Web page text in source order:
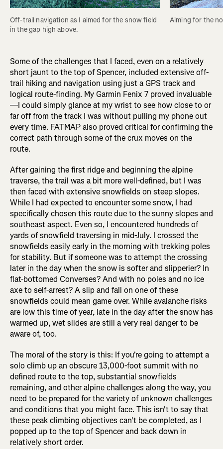
Off-trail navigation as I aimed for the snow field
in the gap high above.
Aiming for the
Some of the challenges that I faced, even on a relatively
short jaunt to the top of Spencer, included extensive off-
trail hiking and navigation using just a GPS track and
logical route-finding. My Garmin Fenix 7 proved invaluable
—I could simply glance at my wrist to see how close to or
far off from the track I was without pulling my phone out
every time. FATMAP also proved critical for confirming the
correct path through some of the crux moves on the
route.
After gaining the first ridge and beginning the alpine
traverse, the trail was a bit more well-defined, but I was
then faced with extensive snowfields on steep slopes.
While I had expected to encounter some snow, I had
specifically chosen this route due to the sunny slopes and
southeast aspect. Even so, I encountered hundreds of
yards of snowfield traversing in mid-July. I crossed the
snowfields easily early in the morning with trekking poles
for stability. But if someone was to attempt the crossing
later in the day when the snow is softer and slipperier? In
flat-bottomed Converses? And with no poles and no ice
axe to self-arrest? A slip and fall on one of these
snowfields could mean game over. While avalanche risks
are low this time of year, late in the day after the snow has
warmed up, wet slides are still a very real danger to be
aware of, too.
The moral of the story is this: If you're going to attempt a
solo climb up an obscure 13,000-foot summit with no
defined route to the top, substantial snowfields
remaining, and other alpine challenges along the way, you
need to be prepared for the variety of unknown challenges
and conditions that you might face. This isn't to say that
these peak climbing objectives can't be completed, as I
popped up to the top of Spencer and back down in
relatively short order.